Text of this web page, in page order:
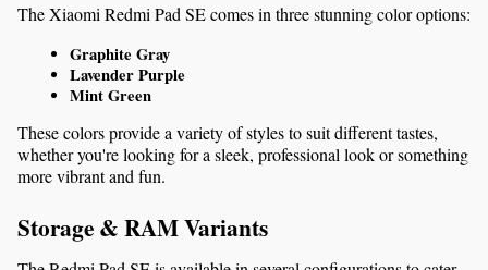
The Xiaomi Redmi Pad SE comes in three stunning color options:
Graphite Gray
Lavender Purple
Mint Green
These colors provide a variety of styles to suit different tastes,
whether you're looking for a sleek, professional look or something
more vibrant and fun.
Storage & RAM Variants